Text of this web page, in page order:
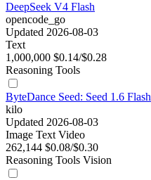
DeepSeek V4 Flash
opencode_go
Updated 2026-08-03
Text
1,000,000 $0.14/$0.28
Reasoning Tools
ByteDance Seed: Seed 1.6 Flash
kilo
Updated 2026-08-03
Image Text Video
262,144 $0.08/$0.30
Reasoning Tools Vision